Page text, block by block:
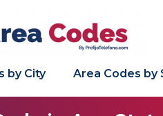
by City Area Codes by